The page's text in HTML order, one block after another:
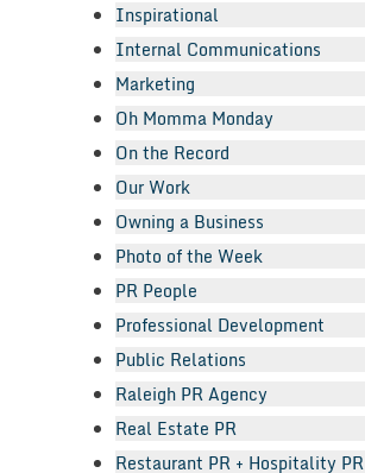
Inspirational
Internal Communications
Marketing
Oh Momma Monday
On the Record
Our Work
Owning a Business
Photo of the Week
PR People
Professional Development
Public Relations
Raleigh PR Agency
Real Estate PR
Restaurant PR + Hospitality PR